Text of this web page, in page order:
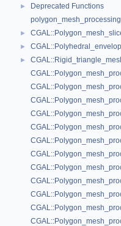
►
Deprecated Functions
►
►
►